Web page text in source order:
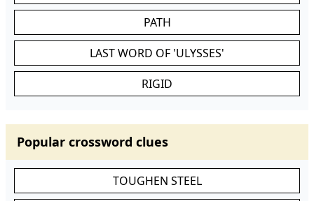
PATH
LAST WORD OF 'ULYSSES'
RIGID
Popular crossword clues
TOUGHEN STEEL